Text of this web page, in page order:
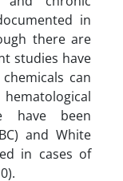
in
there are
studies have
can
have been
and White
in cases of